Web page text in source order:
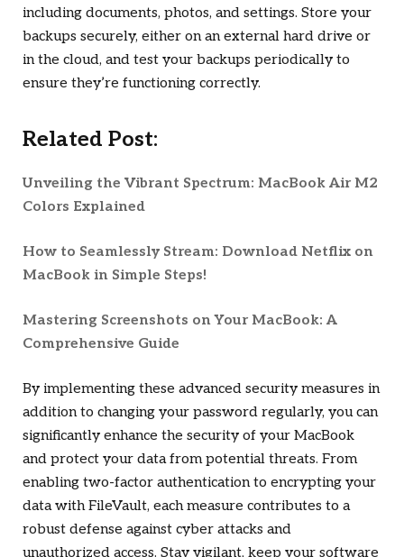
including documents, photos, and settings. Store your
backups securely, either on an external hard drive or
in the cloud, and test your backups periodically to
ensure they’re functioning correctly.
Related Post:
Unveiling the Vibrant Spectrum: MacBook Air M2
Colors Explained
How to Seamlessly Stream: Download Netflix on
MacBook in Simple Steps!
Mastering Screenshots on Your MacBook: A
Comprehensive Guide
By implementing these advanced security measures in
addition to changing your password regularly, you can
significantly enhance the security of your MacBook
and protect your data from potential threats. From
enabling two-factor authentication to encrypting your
data with FileVault, each measure contributes to a
robust defense against cyber attacks and
unauthorized access. Stay vigilant, keep your software